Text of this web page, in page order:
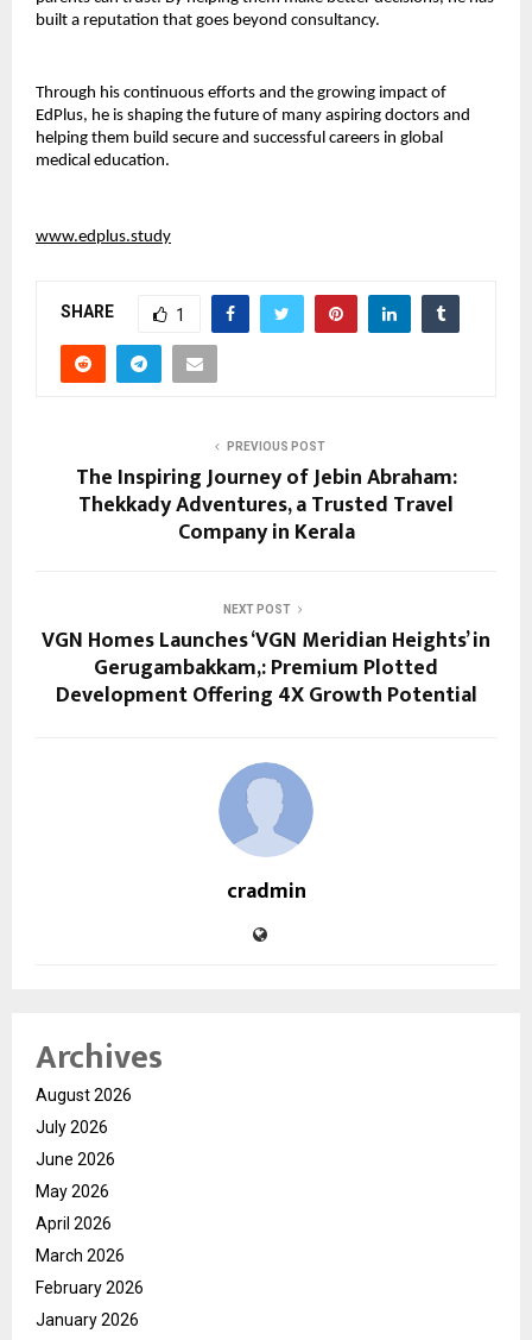
built a reputation that goes beyond consultancy.
Through his continuous efforts and the growing impact of
EdPlus, he is shaping the future of many aspiring doctors and
helping them build secure and successful careers in global
medical education.
www.edplus.study
SHARE 1
PREVIOUS POST
The Inspiring Journey of Jebin Abraham:
Thekkady Adventures, a Trusted Travel
Company in Kerala
NEXT POST
VGN Homes Launches ‘VGN Meridian Heights’ in
Gerugambakkam,: Premium Plotted
Development Offering 4X Growth Potential
cradmin
Archives
August 2026
July 2026
June 2026
May 2026
April 2026
March 2026
February 2026
January 2026